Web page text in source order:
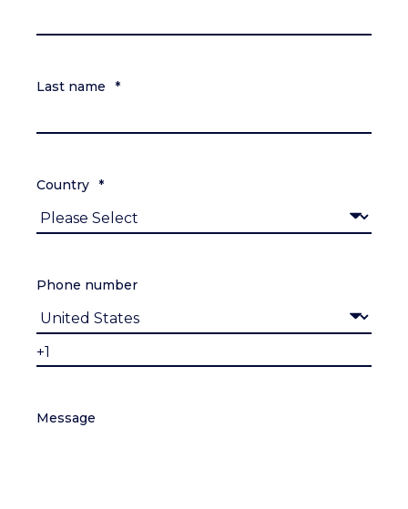
Last name *
Country *
Phone number
Message